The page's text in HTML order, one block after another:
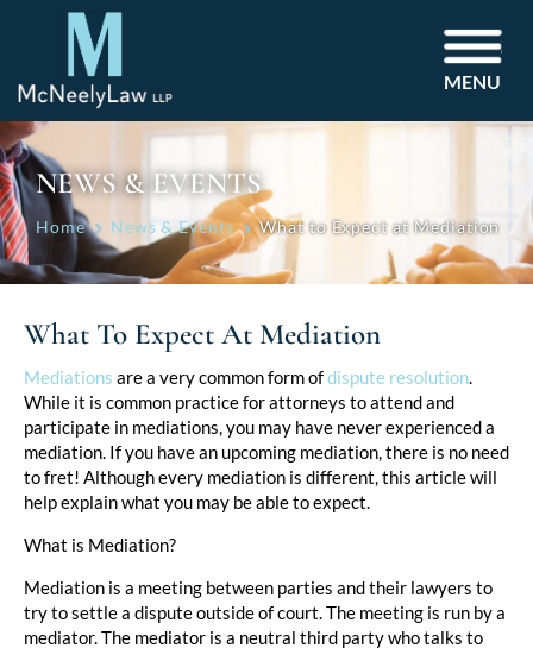
MENU
NEWS & EVENTS
Home News & Events What to Expect at Mediation
What To Expect At Mediation
Mediations are a very common form ofdispute resolution.
While it is common practice for attorneys to attend and
participate in mediations, you may have never experienced a
mediation. If you have an upcoming mediation, there is no need
to fret! Although every mediation is different, this article will
help explain what you may be able to expect.
What is Mediation?
Mediation is a meeting between parties and their lawyers to
try to settle a dispute outside of court. The meeting is run by a
mediator. The mediator is a neutral third party who talks to
Post
navigation